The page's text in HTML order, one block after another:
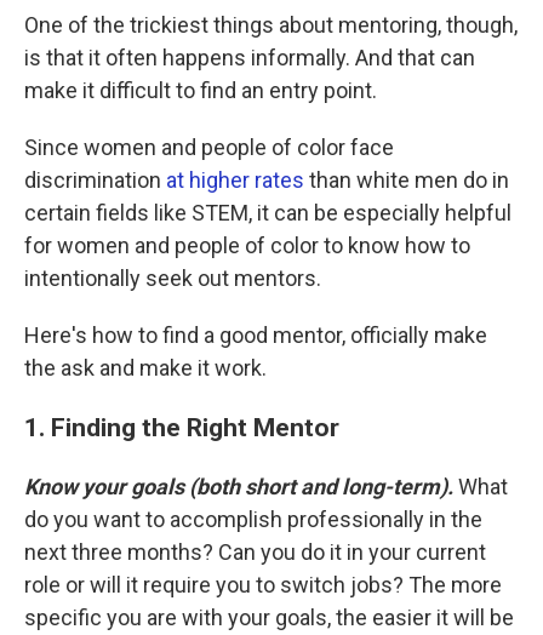
One of the trickiest things about mentoring, though,
is that it often happens informally. And that can
make it difficult to find an entry point.
Since women and people of color face
discrimination at higher rates than white men do in
certain fields like STEM, it can be especially helpful
for women and people of color to know how to
intentionally seek out mentors.
Here's how to find a good mentor, officially make
the ask and make it work.
1. Finding the Right Mentor
Know your goals (both short and long-term).What
do you want to accomplish professionally in the
next three months? Can you do it in your current
role or will it require you to switch jobs? The more
specific you are with your goals, the easier it will be